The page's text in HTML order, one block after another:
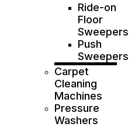
Ride-on
Floor
Sweepers
Push
Sweepers
Carpet
Cleaning
Machines
Pressure
Washers